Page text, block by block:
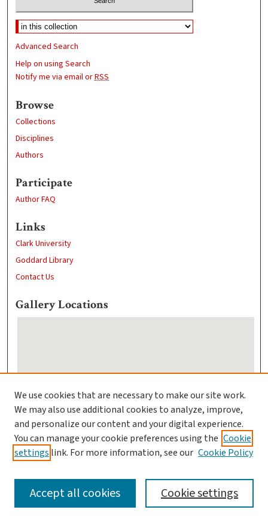
Advanced Search
Help on using Search
Notify me via email orRSS
Browse
Collections
Disciplines
Authors
Participate
Author FAQ
Links
Clark University
Goddard Library
Contact Us
Gallery Locations
View gallery on map
View gallery in Google Earth
We use cookies that are necessary to make our site work.
We may also use additional cookies to analyze, improve,
and personalize our content and your digital experience.
You can manage your cookie preferences using the Cookie
settings link. For more information, see our Cookie Policy
Cookie settings
Accept all cookies